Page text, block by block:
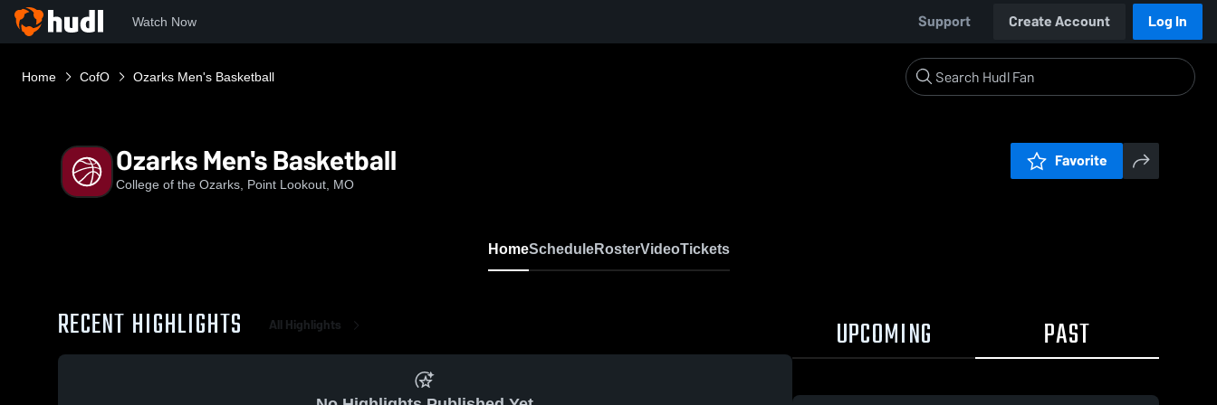
Watch Now Support Create Account Log In
Home CofO Ozarks Men's Basketball
Ozarks Men's Basketball
College of the Ozarks, Point Lookout, MO
Favorite
HomeScheduleRosterVideoTickets
RECENT HIGHLIGHTS All Highlights UPCOMING PAST